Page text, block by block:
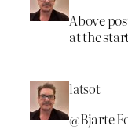
Above
at the
latsot
@Bjarte